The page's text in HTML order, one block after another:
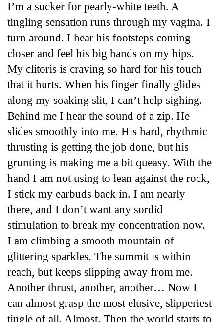
I’m a sucker for pearly-white teeth. A
tingling sensation runs through my vagina. I
turn around. I hear his footsteps coming
closer and feel his big hands on my hips.
My clitoris is craving so hard for his touch
that it hurts. When his finger finally glides
along my soaking slit, I can’t help sighing.
Behind me I hear the sound of a zip. He
slides smoothly into me. His hard, rhythmic
thrusting is getting the job done, but his
grunting is making me a bit queasy. With the
hand I am not using to lean against the rock,
I stick my earbuds back in. I am nearly
there, and I don’t want any sordid
stimulation to break my concentration now.
I am climbing a smooth mountain of
glittering sparkles. The summit is within
reach, but keeps slipping away from me.
Another thrust, another, another… Now I
can almost grasp the most elusive, slipperiest
tingle of all. Almost. Then the world starts to